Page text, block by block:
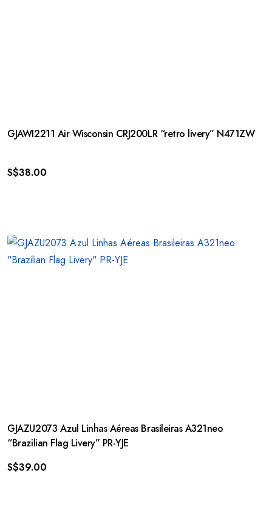
GJAWI2211 Air Wisconsin CRJ200LR “retro livery” N471ZW
S$38.00
GJAZU2073 Azul Linhas Aéreas Brasileiras A321neo
“Brazilian Flag Livery” PR-YJE
S$39.00